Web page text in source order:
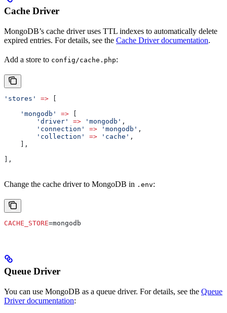
Cache Driver
MongoDB’s cache driver uses TTL indexes to automatically delete
expired entries. For details, see the Cache Driver documentation.
Add a store to config/cache.php:
'stores' =>
    'mongodb'
=>
        'driver'
=> 'mongodb' ,
        'connection'
=> 'mongodb' ,
        'collection'
=> 'cache' ,
    ],
],
Change the cache driver to MongoDB in .env:
CACHE_STORE=mongodb
Queue Driver
You can use MongoDB as a queue driver. For details, see the Queue
Driver documentation: